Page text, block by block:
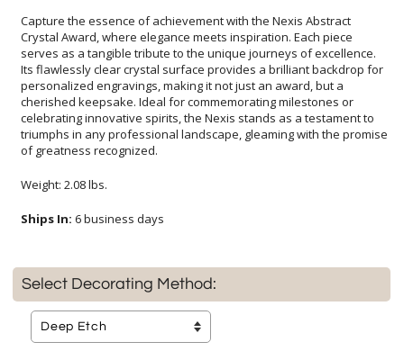
Capture the essence of achievement with the Nexis Abstract
Crystal Award, where elegance meets inspiration. Each piece
serves as a tangible tribute to the unique journeys of excellence.
Its flawlessly clear crystal surface provides a brilliant backdrop for
personalized engravings, making it not just an award, but a
cherished keepsake. Ideal for commemorating milestones or
celebrating innovative spirits, the Nexis stands as a testament to
triumphs in any professional landscape, gleaming with the promise
of greatness recognized.
Weight: 2.08 lbs.
Ships In: 6 business days
Select Decorating Method: